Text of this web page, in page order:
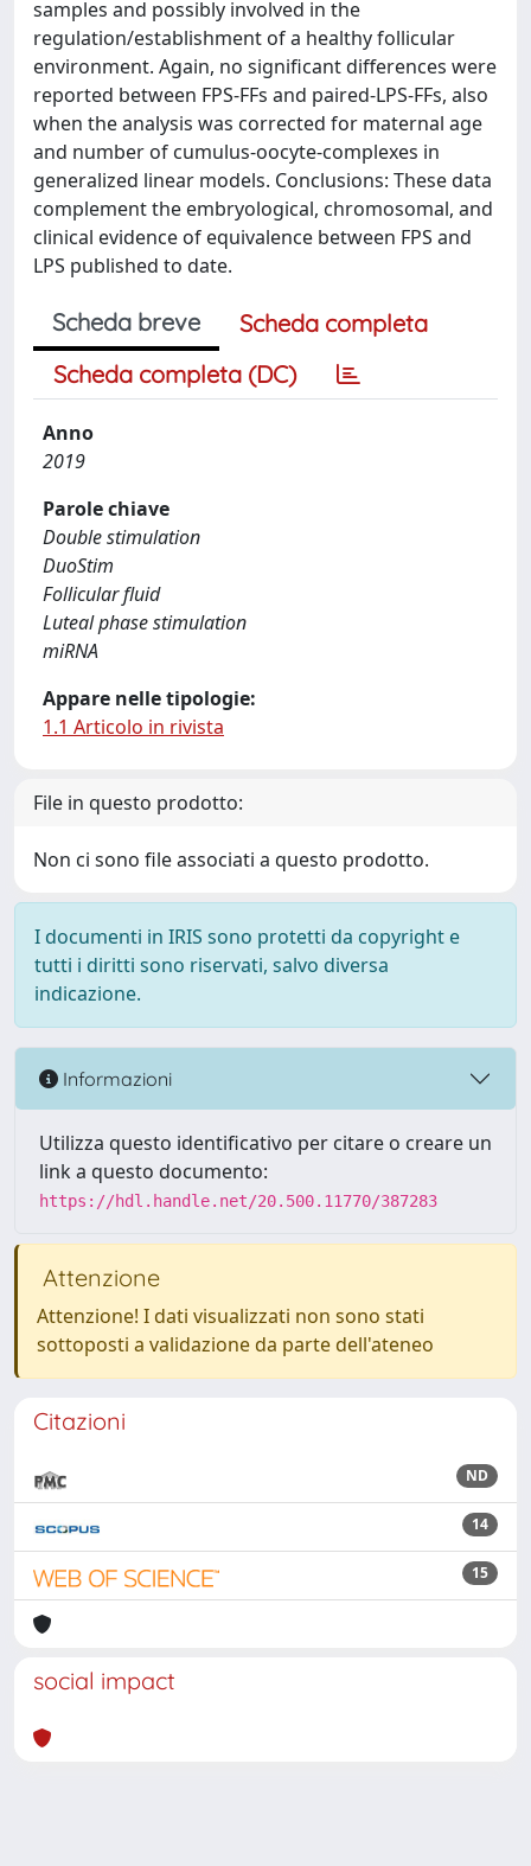
samples and possibly involved in the
regulation/establishment of a healthy follicular
environment. Again, no significant differences were
reported between FPS-FFs and paired-LPS-FFs, also
when the analysis was corrected for maternal age
and number of cumulus-oocyte-complexes in
generalized linear models. Conclusions: These data
complement the embryological, chromosomal, and
clinical evidence of equivalence between FPS and
LPS published to date.
Scheda breve
Scheda completa
Scheda completa (DC)
Anno
2019
Parole chiave
Double stimulation
DuoStim
Follicular fluid
Luteal phase stimulation
miRNA
Appare nelle tipologie:
1.1 Articolo in rivista
File in questo prodotto:
Non ci sono file associati a questo prodotto.
I documenti in IRIS sono protetti da copyright e
tutti i diritti sono riservati, salvo diversa
indicazione.
Informazioni
Utilizza questo identificativo per citare o creare un
link a questo documento:
https://hdl.handle.net/20.500.11770/387283
Attenzione
Attenzione! I dati visualizzati non sono stati
sottoposti a validazione da parte dell'ateneo
Citazioni
ND
14
15
social impact